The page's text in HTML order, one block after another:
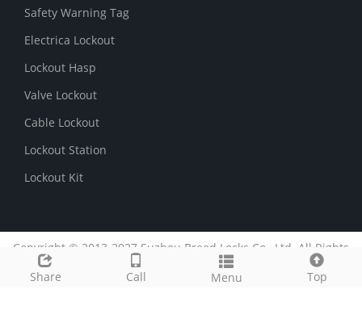
Share Call Menu Top
Safety Warning Tag
Electrica Lockout
Lockout Hasp
Valve Lockout
Cable Lockout
Lockout Station
Lockout Kit
Copyright © 2013-2027 Suzhou Breed Locks Co., Ltd. All Rights
Reserved.
51La